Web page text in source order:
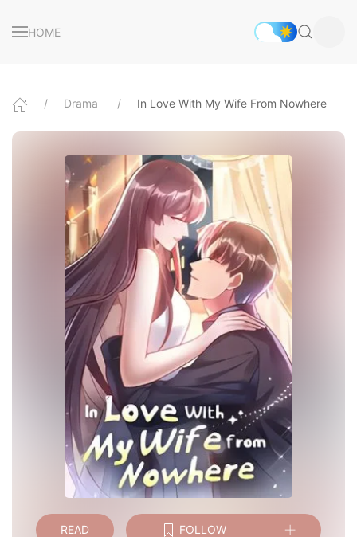
HOME
Drama In Love With My Wife From Nowhere
READ FOLLOW